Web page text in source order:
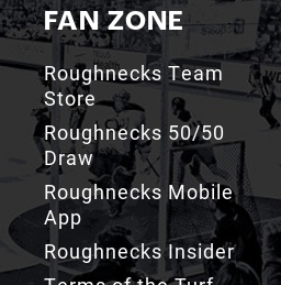
Roughnecks Team
Store
Roughnecks 50/50
Draw
Roughnecks Mobile
App
Roughnecks Insider
Terms of the Turf